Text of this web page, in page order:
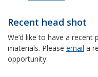
Recent head shot
We’d like to have a
materials. Please email a
opportunity.